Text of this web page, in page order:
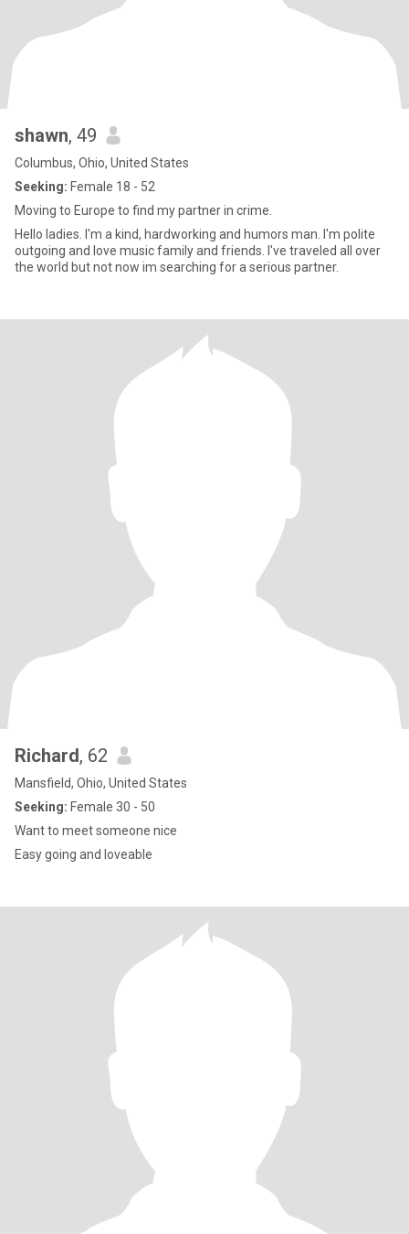
shawn, 49
Columbus, Ohio, United States
Seeking: Female 18 - 52
Moving to Europe to find my partner in crime.
Hello ladies. I'm a kind, hardworking and humors man. I'm polite
outgoing and love music family and friends. I've traveled all over
the world but not now im searching for a serious partner.
Richard, 62
Mansfield, Ohio, United States
Seeking: Female 30 - 50
Want to meet someone nice
Easy going and loveable